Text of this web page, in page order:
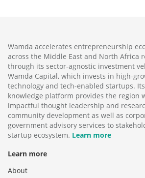
Wamda accelerates entrepreneurship
across the Middle East and North Africa
through its sector-agnostic investment
Wamda Capital, which invests in high-
technology and tech-enabled startups.
knowledge platform provides the region
impactful thought leadership and
community development as well as
government advisory services to
startup ecosystem. Learn more
Learn more
About